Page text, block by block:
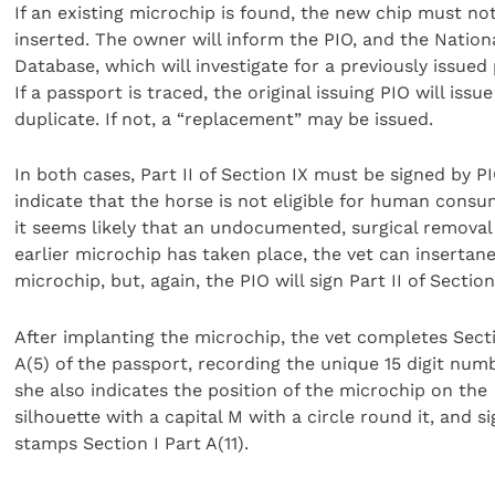
If an existing microchip is found, the new chip must
inserted. The owner will inform the PIO, and the
Database, which will investigate for a previously issued
If a passport is traced, the original issuing PIO will
duplicate. If not, a “replacement” may be issued.
In both cases, Part II of Section IX must be signed by
indicate that the horse is not eligible for human
it seems likely that an undocumented, surgical
earlier microchip has taken place, the vet can
microchip, but, again, the PIO will sign Part II of
After implanting the microchip, the vet completes
A(5) of the passport, recording the unique 15 digit
she also indicates the position of the microchip on the
silhouette with a capital M with a circle round it, and
stamps Section I Part A(11).